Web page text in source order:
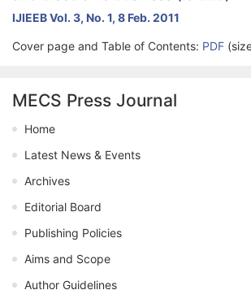
IJIEEB Vol. 3, No. 1, 8 Feb. 2011
Cover page and Table of Contents: PDF
MECS Press Journal
Home
Latest News & Events
Archives
Editorial Board
Publishing Policies
Aims and Scope
Author Guidelines